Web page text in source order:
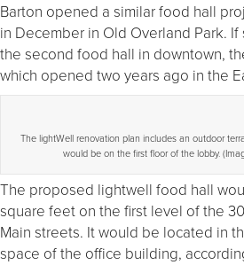
Barton opened a similar food hall
in December in Old Overland Park.
the second food hall in downtown,
which opened two years ago in the
The lightWell renovation plan includes an outdoor
would be on the first floor of the lobby.
The proposed lightwell food hall
square feet on the first level of the
Main streets. It would be located in
space of the office building,